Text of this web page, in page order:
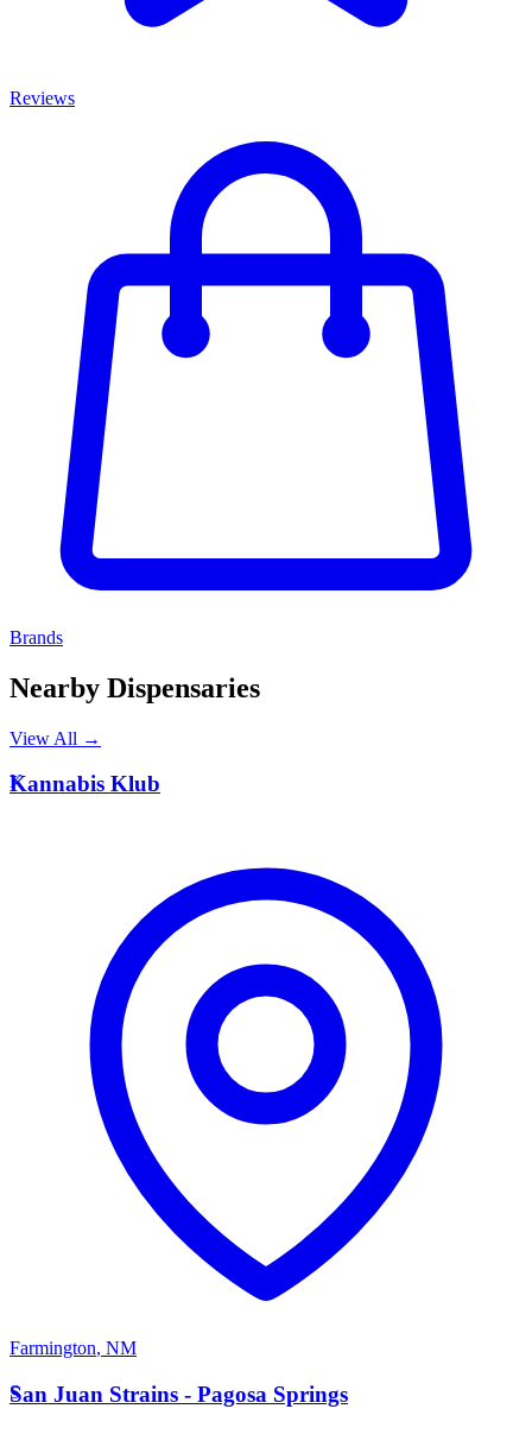
Reviews
Brands
Nearby Dispensaries
View All →
K
Kannabis Klub
Farmington, NM
S
San Juan Strains - Pagosa Springs